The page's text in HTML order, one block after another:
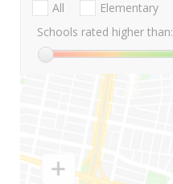
All Elementary
Schools rated higher than: